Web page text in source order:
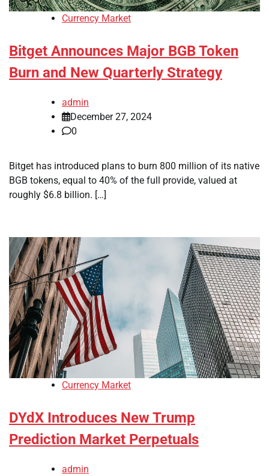
Currency Market
Bitget Announces Major BGB Token
Burn and New Quarterly Strategy
admin
December 27, 2024
0
Bitget has introduced plans to burn 800 million of its native
BGB tokens, equal to 40% of the full provide, valued at
roughly $6.8 billion. […]
Currency Market
DYdX Introduces New Trump
Prediction Market Perpetuals
admin